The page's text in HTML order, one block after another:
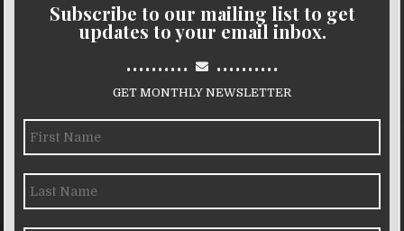
Subscribe to our mailing list to get
updates to your email inbox.
.......... ..........
GET MONTHLY NEWSLETTER